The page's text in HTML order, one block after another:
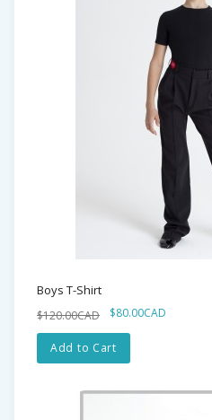
Boys T-Shirt
$120.00CAD $80.00CAD
Add to Cart